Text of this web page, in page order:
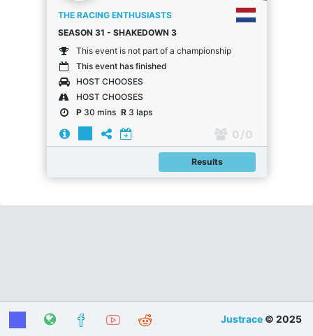
THE RACING ENTHUSIASTS
SEASON 31 - SHAKEDOWN 3
This event is not part of a championship
This event has finished
HOST CHOOSES
HOST CHOOSES
P30 mins R3 laps
0 / 0
Results
Justrace © 2025